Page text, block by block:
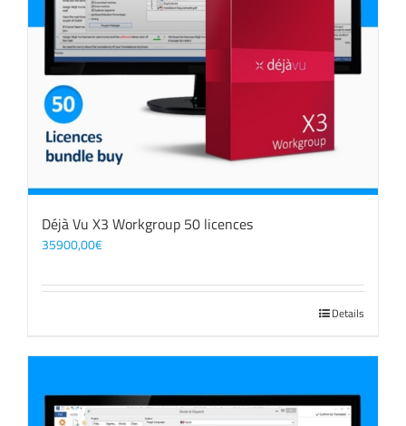
Déjà Vu X3 Workgroup 50 licences
35900,00€
Details